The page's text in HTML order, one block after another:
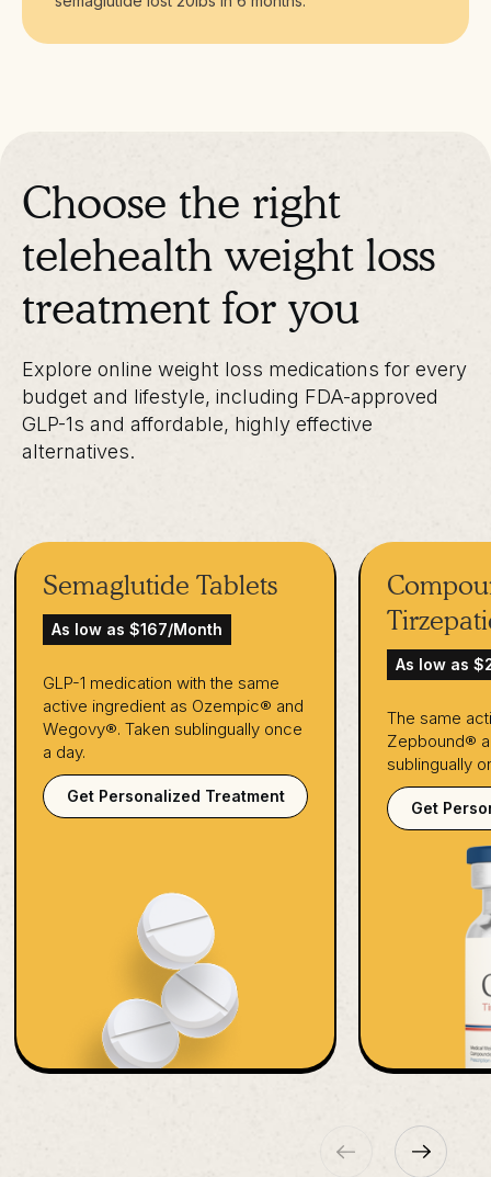
Choose the right
telehealth weight loss
treatment for you
Explore online weight loss medications for every
budget and lifestyle, including FDA-approved
GLP-1s and affordable, highly effective
alternatives.
Semaglutide Tablets
As low as $167/Month
GLP-1 medication with the same
active ingredient as Ozempic® and
Wegovy®. Taken sublingually once
a day.
Get Personalized Treatment
As low as
The same
Zepbound®
sublingually
Get